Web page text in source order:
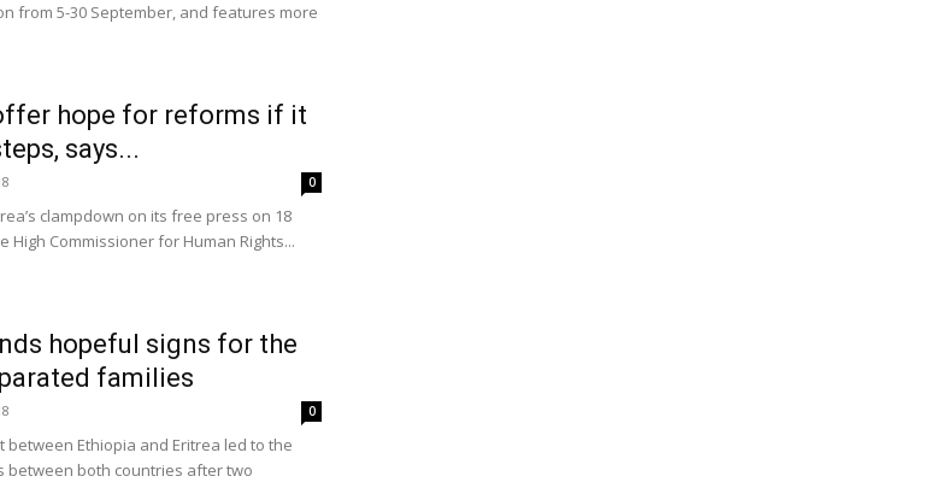
from 5-30 September, and features more
hope for reforms if it
says...
0
clampdown on its free press on 18
High Commissioner for Human Rights...
hopeful signs for the
families
0
between Ethiopia and Eritrea led to the
between both countries after two